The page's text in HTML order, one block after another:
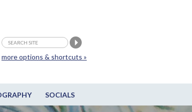
SOCIALS
more options & shortcuts »